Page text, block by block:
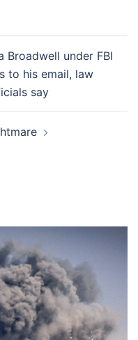
Broadwell under FBI
to his email, law
say